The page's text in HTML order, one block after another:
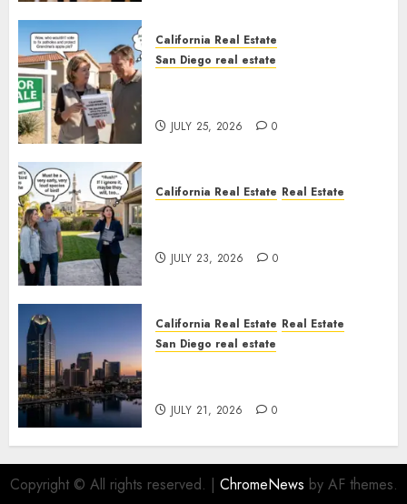
California Real Estate
San Diego real estate
JULY 25, 2026 0
California Real Estate Real Estate
JULY 23, 2026 0
California Real Estate Real Estate
San Diego real estate
JULY 21, 2026 0
Copyright © All rights reserved. | ChromeNews by AF themes.